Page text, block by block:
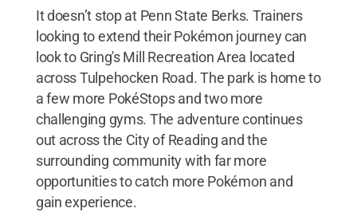
It doesn’t stop at Penn State Berks. Trainers
looking to extend their Pokémon journey can
look to Gring's Mill Recreation Area located
across Tulpehocken Road. The park is home to
a few more PokéStops and two more
challenging gyms. The adventure continues
out across the City of Reading and the
surrounding community with far more
opportunities to catch more Pokémon and
gain experience.